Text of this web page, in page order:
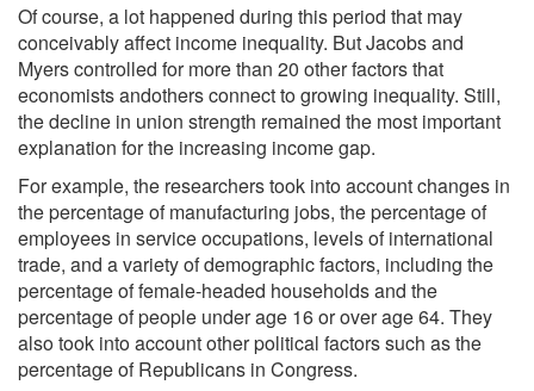
Of course, a lot happened during this period that may
conceivably affect income inequality. But Jacobs and
Myers controlled for more than 20 other factors that
economists andothers connect to growing inequality. Still,
the decline in union strength remained the most important
explanation for the increasing income gap.
For example, the researchers took into account changes in
the percentage of manufacturing jobs, the percentage of
employees in service occupations, levels of international
trade, and a variety of demographic factors, including the
percentage of female-headed households and the
percentage of people under age 16 or over age 64. They
also took into account other political factors such as the
percentage of Republicans in Congress.